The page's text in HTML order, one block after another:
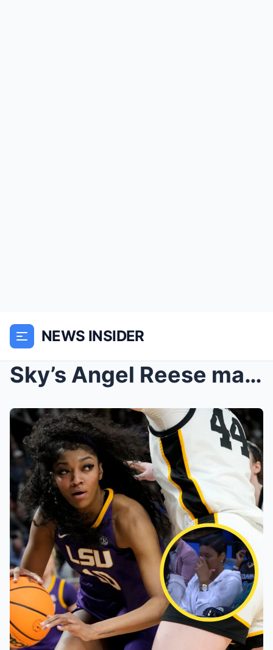
NEWS INSIDER
Sky’s Angel Reese makes WNBA history as her mom ne...